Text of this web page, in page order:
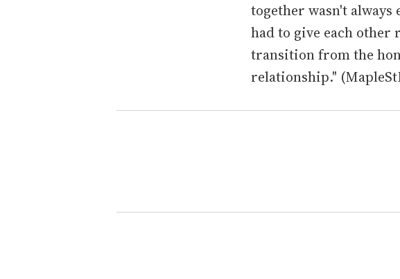
together wasn't always
had to give each other
transition from the
relationship."